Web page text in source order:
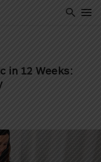
in 12 Weeks: